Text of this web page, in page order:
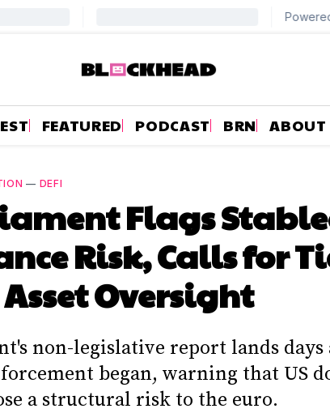
FEATURED PODCAST BRN ABOUT
— DEFI
Flags
Risk, Calls for
Oversight
non-legislative report lands days
began, warning that US
a structural risk to the euro.